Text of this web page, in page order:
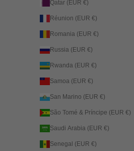
Qatar (EUR €)
Réunion (EUR €)
Romania (EUR €)
Russia (EUR €)
Rwanda (EUR €)
Samoa (EUR €)
San Marino (EUR €)
São Tomé & Príncipe (EUR €)
Saudi Arabia (EUR €)
Senegal (EUR €)